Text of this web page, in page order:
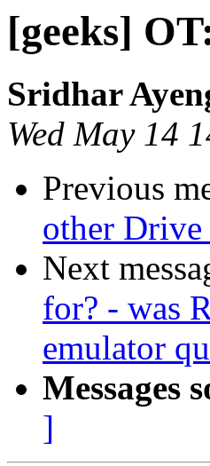
[geeks]
Sridhar
Wed May 14
Previous
other Drive
Next
for? - was
emulator
Messages
]